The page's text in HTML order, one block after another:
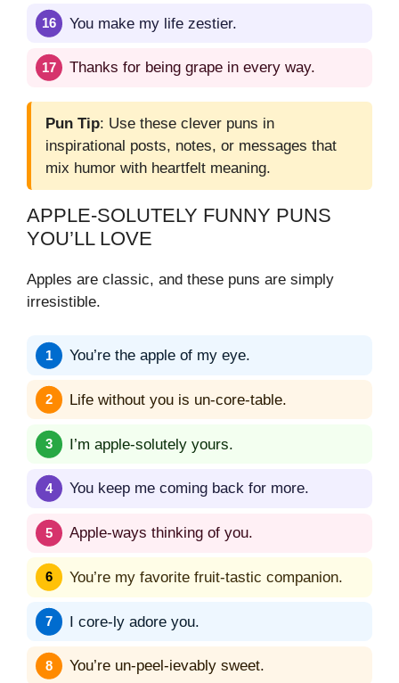
You make my life zestier.
Thanks for being grape in every way.
Pun Tip: Use these clever puns in
inspirational posts, notes, or messages that
mix humor with heartfelt meaning.
APPLE-SOLUTELY FUNNY PUNS
YOU’LL LOVE
Apples are classic, and these puns are simply
irresistible.
You’re the apple of my eye.
Life without you is un-core-table.
I’m apple-solutely yours.
You keep me coming back for more.
Apple-ways thinking of you.
You’re my favorite fruit-tastic companion.
I core-ly adore you.
You’re un-peel-ievably sweet.